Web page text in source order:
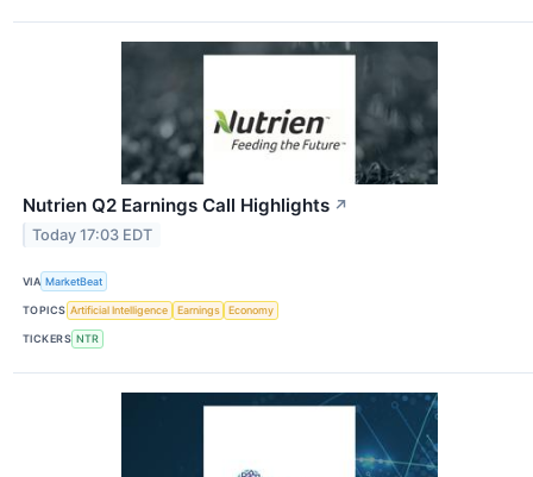
Nutrien Q2 Earnings Call Highlights ↗
Today 17:03 EDT
VIA MarketBeat
TOPICS Artificial Intelligence Earnings Economy
TICKERS NTR